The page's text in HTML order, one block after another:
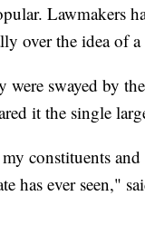
Lawmakers
over the idea of
swayed by
it the single
constituents
has ever seen,"